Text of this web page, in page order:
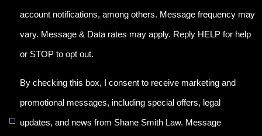
account notifications, among others. Message frequency may
vary. Message & Data rates may apply. Reply HELP for help
or STOP to opt out.
By checking this box, I consent to receive marketing and
promotional messages, including special offers, legal
updates, and news from Shane Smith Law. Message